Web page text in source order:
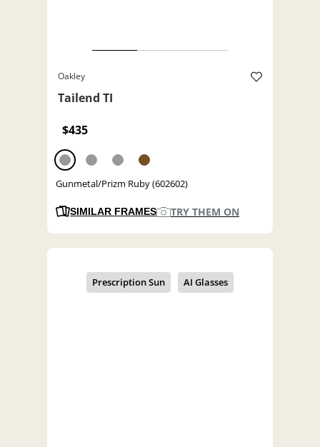
Oakley
Tailend TI
$435
Gunmetal/Prizm Ruby (602602)
SIMILAR FRAMES TRY THEM ON